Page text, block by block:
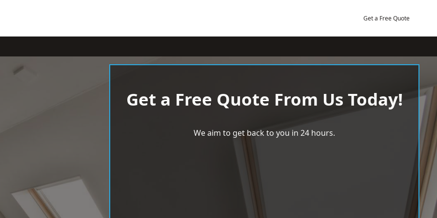
Get a Free Quote
Get a Free Quote From Us Today!
We aim to get back to you in 24 hours.